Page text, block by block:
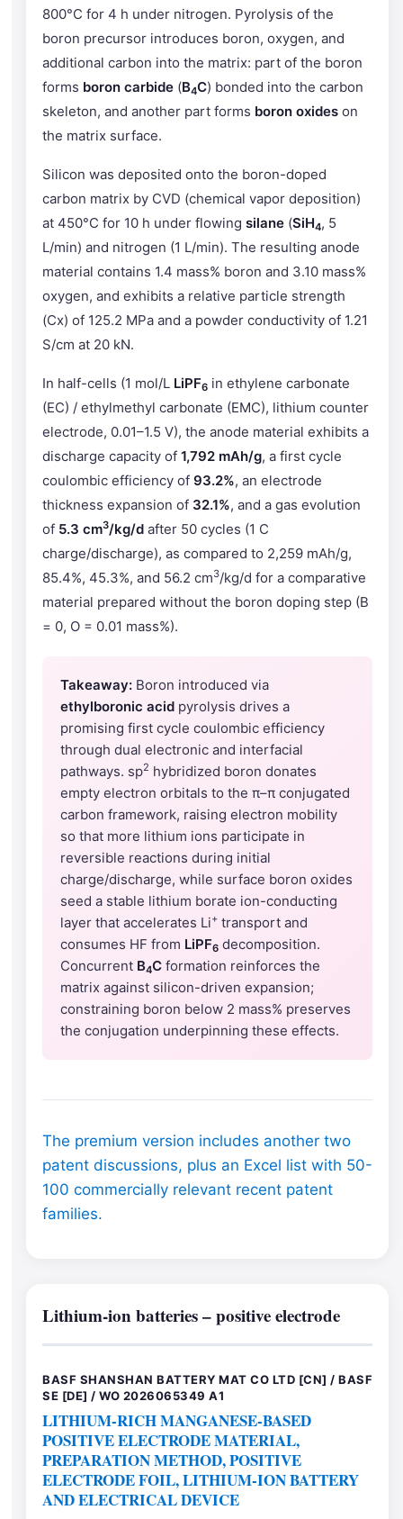
800°C for 4 h under nitrogen. Pyrolysis of the
boron precursor introduces boron, oxygen, and
additional carbon into the matrix: part of the boron
forms boron carbide (B4C) bonded into the carbon
skeleton, and another part forms boron oxides on
the matrix surface.
Silicon was deposited onto the boron-doped
carbon matrix by CVD (chemical vapor deposition)
at 450°C for 10 h under flowing silane (SiH4, 5
L/min) and nitrogen (1 L/min). The resulting anode
material contains 1.4 mass% boron and 3.10 mass%
oxygen, and exhibits a relative particle strength
(Cx) of 125.2 MPa and a powder conductivity of 1.21
S/cm at 20 kN.
In half-cells (1 mol/L LiPF6 in ethylene carbonate
(EC) / ethylmethyl carbonate (EMC), lithium counter
electrode, 0.01–1.5 V), the anode material exhibits a
discharge capacity of 1,792 mAh/g, a first cycle
coulombic efficiency of 93.2%, an electrode
thickness expansion of 32.1%, and a gas evolution
of 5.3 cm3/kg/d after 50 cycles (1 C
charge/discharge), as compared to 2,259 mAh/g,
85.4%, 45.3%, and 56.2 cm3/kg/d for a comparative
material prepared without the boron doping step (B
= 0, O = 0.01 mass%).
Takeaway: Boron introduced via
ethylboronic acid pyrolysis drives a
promising first cycle coulombic efficiency
through dual electronic and interfacial
pathways. sp2 hybridized boron donates
empty electron orbitals to the π–π conjugated
carbon framework, raising electron mobility
so that more lithium ions participate in
reversible reactions during initial
charge/discharge, while surface boron oxides
seed a stable lithium borate ion-conducting
layer that accelerates Li+ transport and
consumes HF from LiPF6 decomposition.
Concurrent B4C formation reinforces the
matrix against silicon-driven expansion;
constraining boron below 2 mass% preserves
the conjugation underpinning these effects.
The premium version includes another two
patent discussions, plus an Excel list with 50-
100 commercially relevant recent patent
families.
Lithium-ion batteries – positive electrode
BASF SHANSHAN BATTERY MAT CO LTD [CN] / BASF
SE [DE] / WO 2026065349 A1
LITHIUM-RICH MANGANESE-BASED
POSITIVE ELECTRODE MATERIAL,
PREPARATION METHOD, POSITIVE
ELECTRODE FOIL, LITHIUM-ION BATTERY
AND ELECTRICAL DEVICE